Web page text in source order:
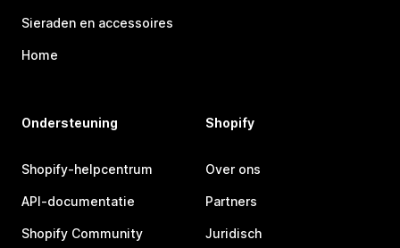
Sieraden en accessoires
Home
Ondersteuning
Shopify-helpcentrum
API-documentatie
Shopify Community
Shopify
Over ons
Partners
Juridisch